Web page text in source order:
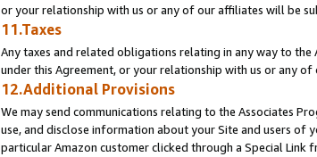
or your relationship with us or any of our affiliates will be
11.Taxes
Any taxes and related obligations relating in any way to
under this Agreement, or your relationship with us or any
12.Additional Provisions
We may send communications relating to the Associates
use, and disclose information about your Site and users of
particular Amazon customer clicked through a Special